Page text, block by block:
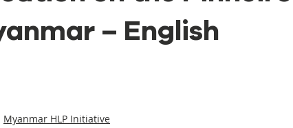
Displacement Related News
– English
Myanmar HLP Initiative